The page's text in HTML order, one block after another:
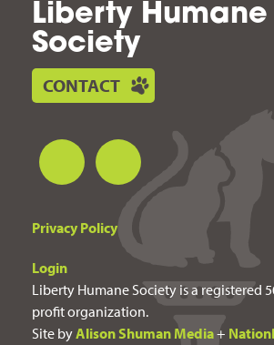
Liberty Humane
Society
CONTACT
Privacy Policy
Login
Liberty Humane Society is a registered
profit organization.
Site byAlison Shuman Media+